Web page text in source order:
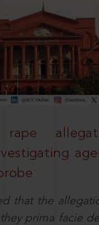
that the
they prima facie